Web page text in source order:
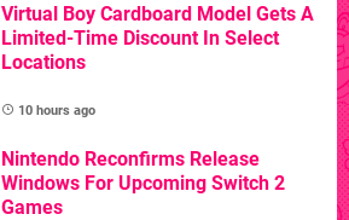
Virtual Boy Cardboard Model Gets A
Limited-Time Discount In Select
Locations
10 hours ago
Nintendo Reconfirms Release
Windows For Upcoming Switch 2
Games